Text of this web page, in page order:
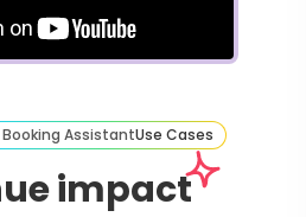
AssistantUse Cases
impact